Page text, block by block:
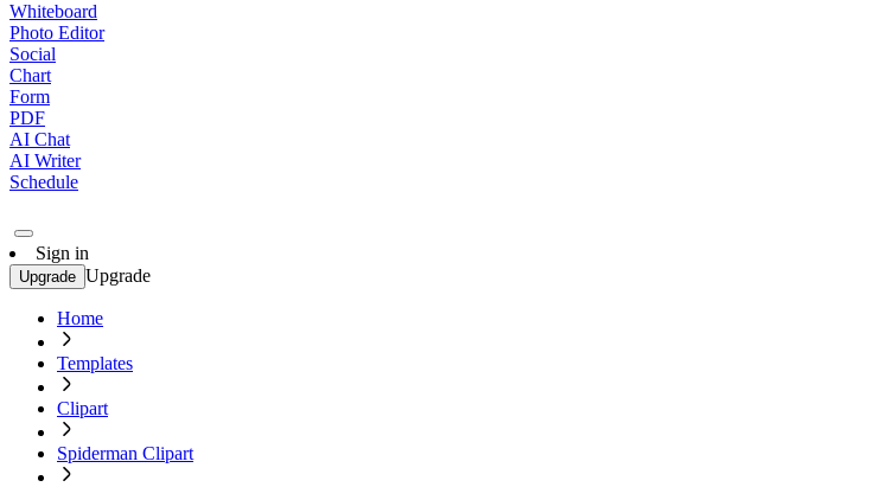
Whiteboard
Photo Editor
Social
Chart
Form
PDF
AI Chat
AI Writer
Schedule
Sign in
Upgrade Upgrade
Home
Templates
Clipart
Spiderman Clipart